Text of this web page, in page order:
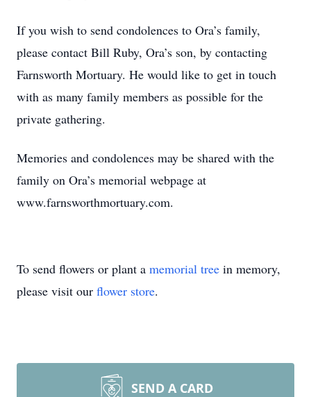
If you wish to send condolences to Ora’s family,
please contact Bill Ruby, Ora’s son, by contacting
Farnsworth Mortuary. He would like to get in touch
with as many family members as possible for the
private gathering.
Memories and condolences may be shared with the
family on Ora’s memorial webpage at
www.farnsworthmortuary.com.
To send flowers or plant a memorial tree in memory,
please visit our flower store.
SEND A CARD